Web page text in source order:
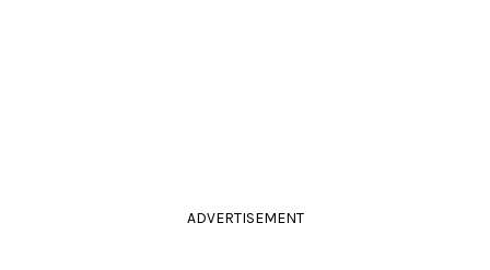
ADVERTISEMENT